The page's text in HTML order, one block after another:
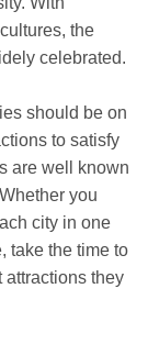
the
celebrated.
should be on
to satisfy
are well known
you
city in one
take the time to
attractions they